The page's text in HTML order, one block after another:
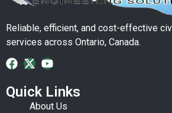
Reliable, efficient, and cost-effective
services across Ontario, Canada.
Quick Links
About Us